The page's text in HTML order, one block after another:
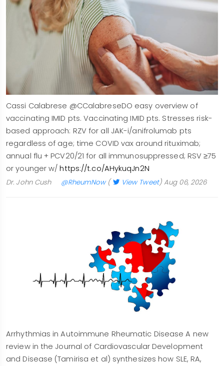
Cassi Calabrese @CCalabreseDO easy overview of
vaccinating IMID pts. Vaccinating IMID pts. Stresses risk-
based approach: RZV for all JAK-i/anifrolumab pts
regardless of age; time COVID vax around rituximab;
annual flu + PCV20/21 for all immunosuppressed; RSV ≥75
or younger w/https://t.co/AHykuqJn2N
Dr. John Cush @RheumNow( View Tweet) Aug 06, 2026
Arrhythmias in Autoimmune Rheumatic Disease A new
review in the Journal of Cardiovascular Development
and Disease (Tamirisa et al) synthesizes how SLE, RA,